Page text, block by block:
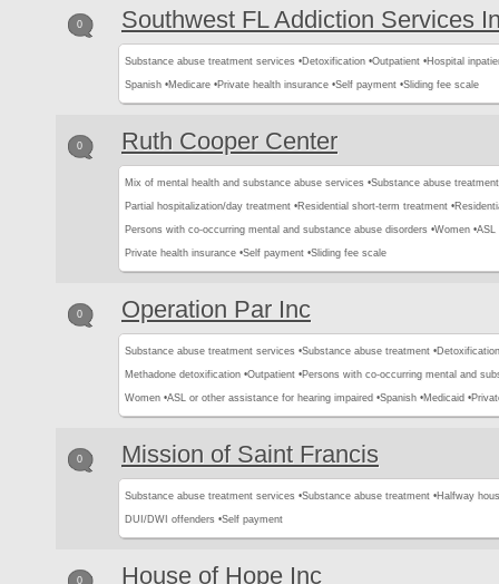
0 Southwest FL Addiction Services
Substance abuse treatment services •Detoxification •Outpatient •Hospital
Spanish •Medicare •Private health insurance •Self payment •Sliding fee scale
0 Ruth Cooper Center
Mix of mental health and substance abuse services •Substance abuse treatment
Partial hospitalization/day treatment •Residential short-term treatment •
Persons with co-occurring mental and substance abuse disorders •Women •ASL
Private health insurance •Self payment •Sliding fee scale
0 Operation Par Inc
Substance abuse treatment services •Substance abuse treatment •
Methadone detoxification •Outpatient •Persons with co-occurring mental and
Women •ASL or other assistance for hearing impaired •Spanish •Medicaid •
0 Mission of Saint Francis
Substance abuse treatment services •Substance abuse treatment •Halfway
DUI/DWI offenders •Self payment
0 House of Hope Inc